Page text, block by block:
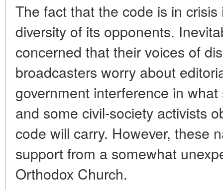
The fact that the code is in
diversity of its opponents.
concerned that their voices of
broadcasters worry about
government interference in
and some civil-society activists
code will carry. However, these
support from a somewhat
Orthodox Church.